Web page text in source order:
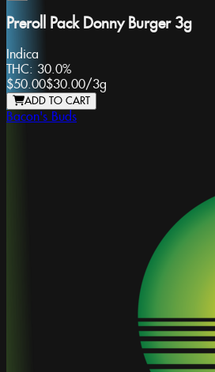
Preroll Pack Donny Burger 3g
Indica
THC: 30.0%
$50.00$30.00/3g
ADD TO CART
Bacon's Buds